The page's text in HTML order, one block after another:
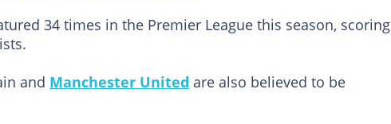
34 times in the Premier League this season, scoring
and Manchester United are also believed to be